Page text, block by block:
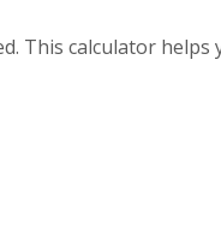
This calculator